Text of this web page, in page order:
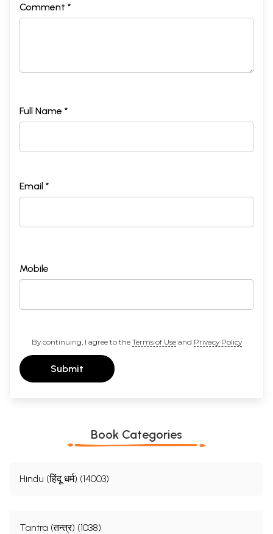
Comment *
Full Name *
Email *
Mobile
By continuing, I agree to the Terms of Useand Privacy Policy
Submit
Book Categories
Hindu (हिंदू धर्म) (14003)
Tantra (तन्त्र) (1038)